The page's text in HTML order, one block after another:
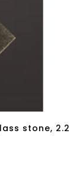
stone, 2.2